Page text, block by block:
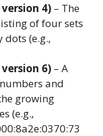
4) – The
of four sets
(e.g.,
6) – A
and
growing
(e.g.,